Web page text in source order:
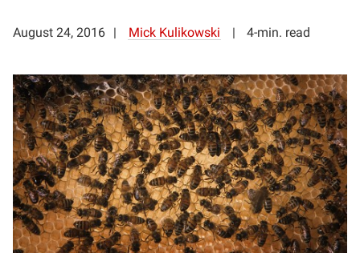
August 24, 2016 Mick Kulikowski 4-min. read